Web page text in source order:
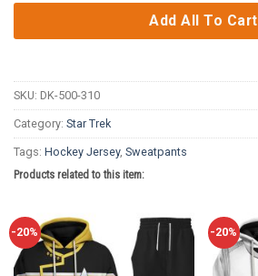
Add All To Cart
SKU: DK-500-310
Category: Star Trek
Tags: Hockey Jersey, Sweatpants
Products related to this item:
-20% -20%